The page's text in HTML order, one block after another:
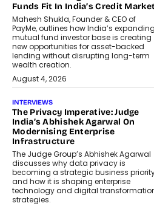
Funds Fit In India’s Credit Market
Mahesh Shukla, Founder & CEO of
PayMe, outlines how India’s expanding
mutual fund investor base is creating
new opportunities for asset-backed
lending without disrupting long-term
wealth creation.
August 4, 2026
INTERVIEWS
The Privacy Imperative: Judge
India’s Abhishek Agarwal On
Modernising Enterprise
Infrastructure
The Judge Group’s Abhishek Agarwal
discusses why data privacy is
becoming a strategic business
and how it is shaping enterprise
technology and digital
strategies.